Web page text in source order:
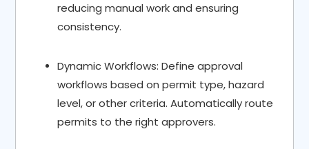
reducing manual work and ensuring
consistency.
Dynamic Workflows: Define approval
workflows based on permit type, hazard
level, or other criteria. Automatically route
permits to the right approvers.